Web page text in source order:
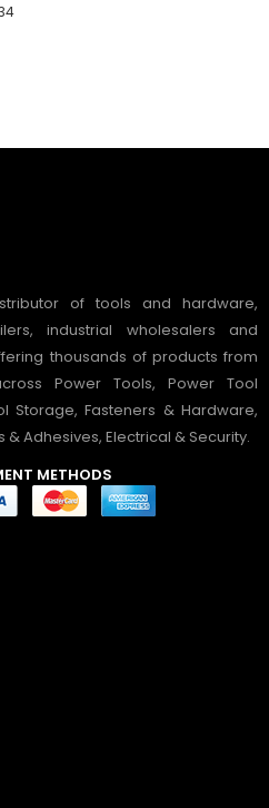
of tools and hardware,
industrial wholesalers and
thousands of products from
Power Tools, Power Tool
Storage, Fasteners & Hardware,
Adhesives, Electrical & Security.
METHODS